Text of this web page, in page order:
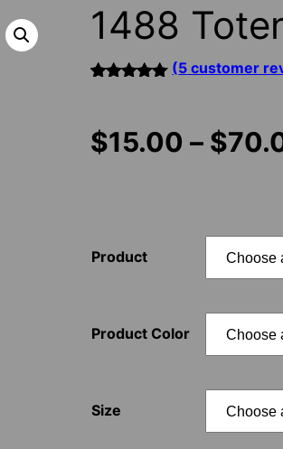
1488
customer
ratings
(5 customer
$15.00 – $
Product
Product Color
Size